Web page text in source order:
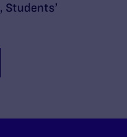
Students’